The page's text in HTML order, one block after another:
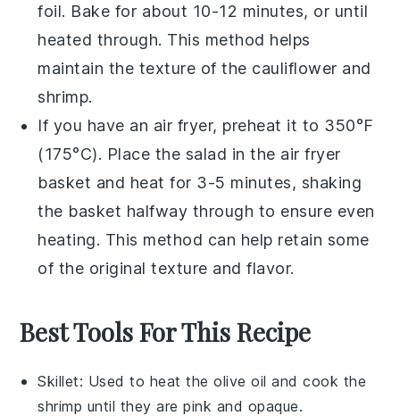
foil. Bake for about 10-12 minutes, or until
heated through. This method helps
maintain the texture of the cauliflower and
shrimp.
If you have an air fryer, preheat it to 350°F
(175°C). Place the salad in the air fryer
basket and heat for 3-5 minutes, shaking
the basket halfway through to ensure even
heating. This method can help retain some
of the original texture and flavor.
Best Tools For This Recipe
Skillet: Used to heat the olive oil and cook the
shrimp until they are pink and opaque.